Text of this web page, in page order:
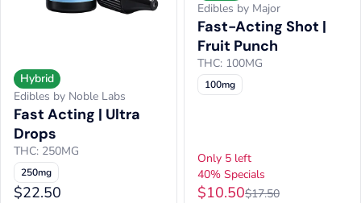
Hybrid
Edibles by Noble Labs
Fast Acting | Ultra
Drops
THC: 250MG
250mg
$22.50
Edibles by Major
Fast-Acting Shot |
Fruit Punch
THC: 100MG
100mg
Only 5 left
40% Specials
$10.50$17.50